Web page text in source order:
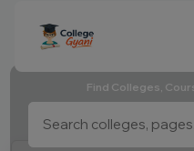
Find Colleges,